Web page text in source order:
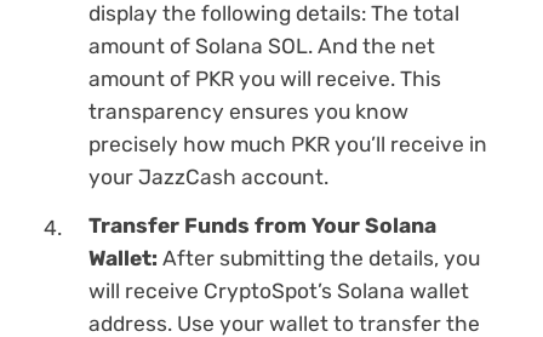
display the following details: The total
amount of Solana SOL. And the net
amount of PKR you will receive. This
transparency ensures you know
precisely how much PKR you’ll receive in
your JazzCash account.
Transfer Funds from Your Solana
Wallet:After submitting the details, you
will receive CryptoSpot’s Solana wallet
address. Use your wallet to transfer the